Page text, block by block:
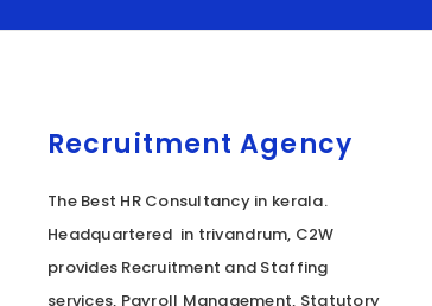
Recruitment Agency
The Best HR Consultancy in kerala.
Headquartered in trivandrum, C2W
provides Recruitment and Staffing
services, Payroll Management, Statutory